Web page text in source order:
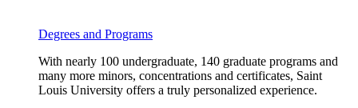
Degrees and Programs
With nearly 100 undergraduate, 140 graduate programs and
many more minors, concentrations and certificates, Saint
Louis University offers a truly personalized experience.